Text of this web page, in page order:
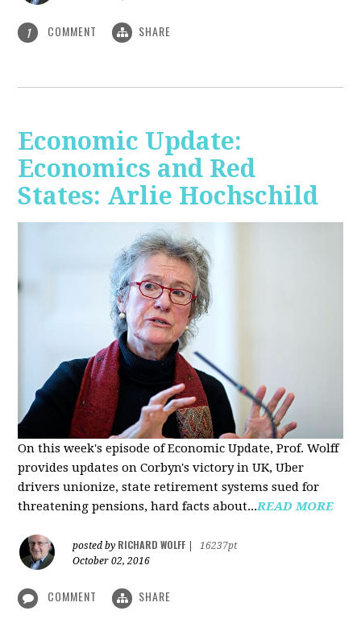
1 COMMENT SHARE
Economic Update:
Economics and Red
States: Arlie Hochschild
On this week's episode of Economic Update, Prof. Wolff
provides updates on Corbyn's victory in UK, Uber
drivers unionize, state retirement systems sued for
threatening pensions, hard facts about...READ MORE
posted by RICHARD WOLFF
16237pt
October 02, 2016
COMMENT SHARE